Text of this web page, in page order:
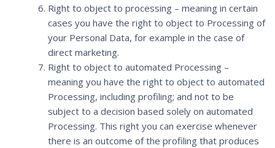
Right to object to processing – meaning in certain
cases you have the right to object to Processing of
your Personal Data, for example in the case of
direct marketing.
Right to object to automated Processing –
meaning you have the right to object to automated
Processing, including profiling; and not to be
subject to a decision based solely on automated
Processing. This right you can exercise whenever
there is an outcome of the profiling that produces